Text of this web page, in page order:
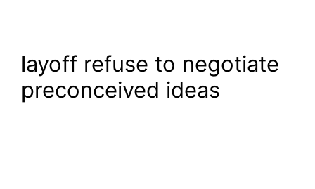
layoff refuse to negotiate
preconceived ideas